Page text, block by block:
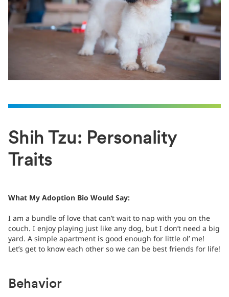
Shih Tzu: Personality
Traits
What My Adoption Bio Would Say:
I am a bundle of love that can’t wait to nap with you on the
couch. I enjoy playing just like any dog, but I don’t need a big
yard. A simple apartment is good enough for little ol’ me!
Let’s get to know each other so we can be best friends for life!
Behavior